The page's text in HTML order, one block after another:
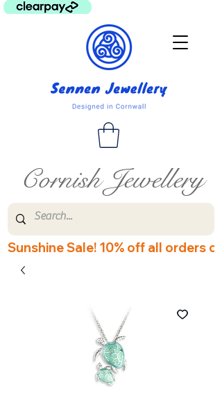
Cornish Jewellery
Sunshine Sale! 10% off all orders